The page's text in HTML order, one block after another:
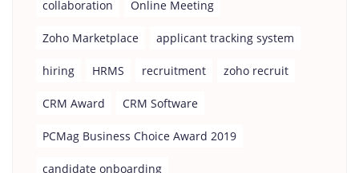
collaboration Online Meeting
Zoho Marketplace applicant tracking system
hiring HRMS recruitment zoho recruit
CRM Award CRM Software
PCMag Business Choice Award 2019
candidate onboarding